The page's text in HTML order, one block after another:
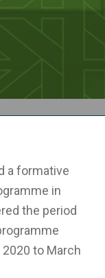
a formative
in
the period
to March